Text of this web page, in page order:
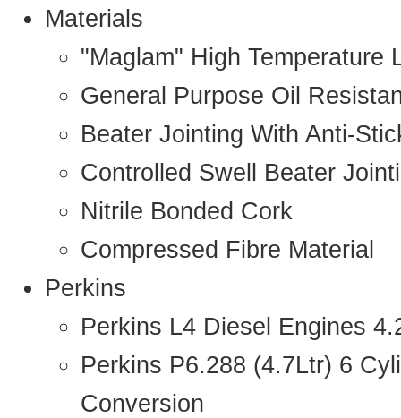
Materials
"Maglam" High Temperature
General Purpose Oil
Beater Jointing With Anti-
Controlled Swell Beater
Nitrile Bonded Cork
Compressed Fibre Material
Perkins
Perkins L4 Diesel Engines
Perkins P6.288 (4.7Ltr) 6
Conversion